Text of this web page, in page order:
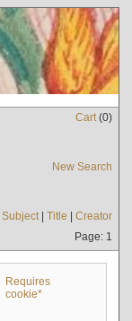
Cart(0)
New Search
Subject| Title | Creator
Page: 1
Requires
cookie*